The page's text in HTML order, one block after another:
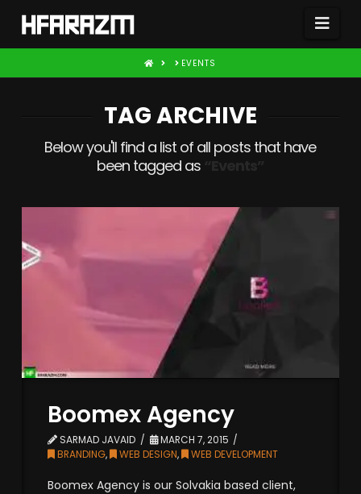
HOME EVENTS
TAG ARCHIVE
Below you'll find a list of all posts that have
been tagged as
Boomex Agency
SARMAD JAVAID
MARCH 7, 2015
BRANDING, WEB DESIGN, WEB DEVELOPMENT
Boomex Agency is our Solvakia based client,